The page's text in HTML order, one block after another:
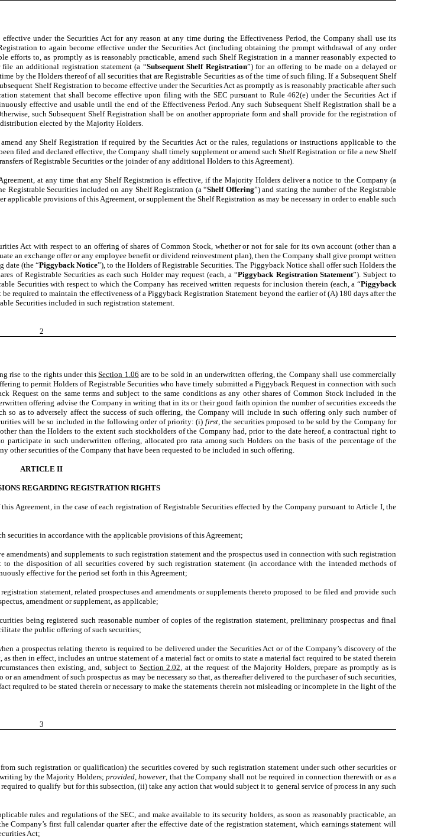
under the Securities Act for any reason at any time during the Effectiveness Period, the Company shall use its
to again become effective under the Securities Act (including obtaining the prompt withdrawal of any order
efforts to, as promptly as is reasonably practicable, amend such Shelf Registration in a manner reasonably expected to
an additional registration statement (a “Subsequent Shelf Registration”) for an offering to be made on a delayed or
by the Holders thereof of all securities that are Registrable Securities as of the time of such filing. If a Subsequent Shelf
Shelf Registration to become effective under the Securities Act as promptly as is reasonably practicable after such
statement that shall become effective upon filing with the SEC pursuant to Rule 462(e) under the Securities Act if
effective and usable until the end of the Effectiveness Period. Any such Subsequent Shelf Registration shall be a
such Subsequent Shelf Registration shall be on another appropriate form and shall provide for the registration of
elected by the Majority Holders.
amend any Shelf Registration if required by the Securities Act or the rules, regulations or instructions applicable to the
filed and declared effective, the Company shall timely supplement or amend such Shelf Registration or file a new Shelf
of Registrable Securities or the joinder of any additional Holders to this Agreement).
at any time that any Shelf Registration is effective, if the Majority Holders deliver a notice to the Company (a
Securities included on any Shelf Registration (a “Shelf Offering”) and stating the number of the Registrable
provisions of this Agreement, or supplement the Shelf Registration as may be necessary in order to enable such
Act with respect to an offering of shares of Common Stock, whether or not for sale for its own account (other than a
an exchange offer or any employee benefit or dividend reinvestment plan), then the Company shall give prompt written
date (the “Piggyback Notice”), to the Holders of Registrable Securities. The Piggyback Notice shall offer such Holders the
of Registrable Securities as each such Holder may request (each, a “Piggyback Registration Statement”). Subject to
Securities with respect to which the Company has received written requests for inclusion therein (each, a “Piggyback
required to maintain the effectiveness of a Piggyback Registration Statement beyond the earlier of (A) 180 days after the
Securities included in such registration statement.
2
rise to the rights under thisSection 1.06 are to be sold in an underwritten offering, the Company shall use commercially
to permit Holders of Registrable Securities who have timely submitted a Piggyback Request in connection with such
on the same terms and subject to the same conditions as any other shares of Common Stock included in the
offering advise the Company in writing that in its or their good faith opinion the number of securities exceeds the
as to adversely affect the success of such offering, the Company will include in such offering only such number of
will be so included in the following order of priority: (i) first, the securities proposed to be sold by the Company for
than the Holders to the extent such stockholders of the Company had, prior to the date hereof, a contractual right to
participate in such underwritten offering, allocated pro rata among such Holders on the basis of the percentage of the
other securities of the Company that have been requested to be included in such offering.
ARTICLE II
REGARDING REGISTRATION RIGHTS
Agreement, in the case of each registration of Registrable Securities effected by the Company pursuant to Article I, the
in accordance with the applicable provisions of this Agreement;
and supplements to such registration statement and the prospectus used in connection with such registration
the disposition of all securities covered by such registration statement (in accordance with the intended methods of
effective for the period set forth in this Agreement;
statement, related prospectuses and amendments or supplements thereto proposed to be filed and provide such
amendment or supplement, as applicable;
being registered such reasonable number of copies of the registration statement, preliminary prospectus and final
the public offering of such securities;
prospectus relating thereto is required to be delivered under the Securities Act or of the Company’s discovery of the
then in effect, includes an untrue statement of a material fact or omits to state a material fact required to be stated therein
then existing, and, subject to Section 2.02 , at the request of the Majority Holders, prepare as promptly as is
amendment of such prospectus as may be necessary so that, as thereafter delivered to the purchaser of such securities,
required to be stated therein or necessary to make the statements therein not misleading or incomplete in the light of the
3
registration or qualification) the securities covered by such registration statement under such other securities or
by the Majority Holders; provided,however, that the Company shall not be required in connection therewith or as a
to qualify but for this subsection, (ii) take any action that would subject it to general service of process in any such
rules and regulations of the SEC, and make available to its security holders, as soon as reasonably practicable, an
first full calendar quarter after the effective date of the registration statement, which earnings statement will
Act;